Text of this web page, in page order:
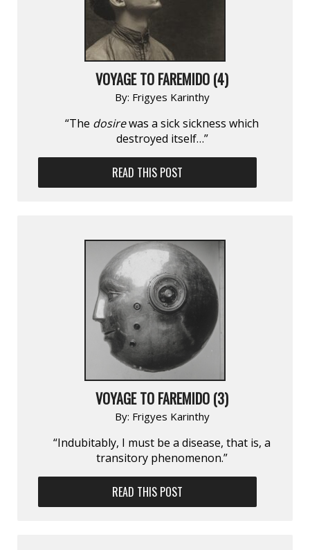
VOYAGE TO FAREMIDO (4)
By: Frigyes Karinthy
“The dosirewas a sick sickness which
destroyed itself…”
READ THIS POST
VOYAGE TO FAREMIDO (3)
By: Frigyes Karinthy
“Indubitably, I must be a disease, that is, a
transitory phenomenon.”
READ THIS POST